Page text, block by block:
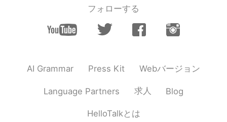
フォローする
AI Grammar Press Kit Webバージョン
Language Partners 求人 Blog
HelloTalkとは